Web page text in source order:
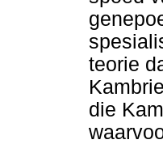
teorie
die